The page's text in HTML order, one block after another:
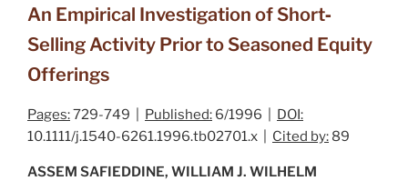
An Empirical Investigation of Short‐
Selling Activity Prior to Seasoned Equity
Offerings
Pages:729-749 | Published: 6/1996 | DOI:
10.1111/j.1540-6261.1996.tb02701.x | Cited by: 89
ASSEM SAFIEDDINE, WILLIAM J. WILHELM